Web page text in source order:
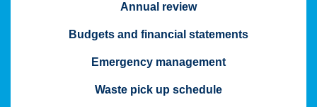
Annual review
Budgets and financial statements
Emergency management
Waste pick up schedule